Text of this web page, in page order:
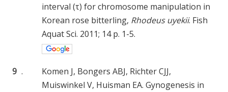
interval (τ) for chromosome manipulation in
Korean rose bitterling, Rhodeus uyekii. Fish
Aquat Sci. 2011; 14 p. 1-5.
9 .
Komen J, Bongers ABJ, Richter CJJ,
Muiswinkel V, Huisman EA. Gynogenesis in